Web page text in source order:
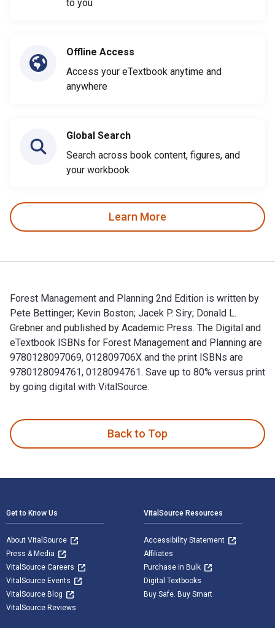
to you
Offline Access
Access your eTextbook anytime and
anywhere
Global Search
Search across book content, figures, and
your workbook
Learn More
Forest Management and Planning 2nd Edition is written by
Pete Bettinger; Kevin Boston; Jacek P. Siry; Donald L.
Grebner and published by Academic Press. The Digital and
eTextbook ISBNs for Forest Management and Planning are
9780128097069, 012809706X and the print ISBNs are
9780128094761, 0128094761. Save up to 80% versus print
by going digital with VitalSource.
Back to Top
Get to Know Us
About VitalSource
Press & Media
VitalSource Careers
VitalSource Events
VitalSource Blog
VitalSource Reviews
VitalSource Resources
Accessibility Statement
Affiliates
Purchase in Bulk
Digital Textbooks
Buy Safe. Buy Smart